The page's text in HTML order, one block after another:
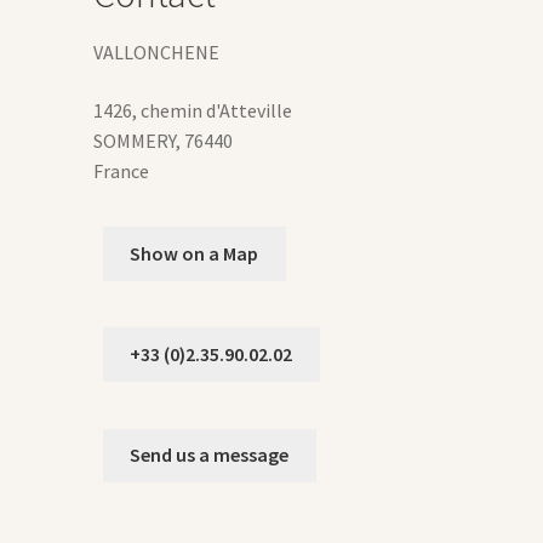
VALLONCHENE
1426, chemin d'Atteville
SOMMERY, 76440
France
Show on a Map
+33 (0)2.35.90.02.02
Send us a message